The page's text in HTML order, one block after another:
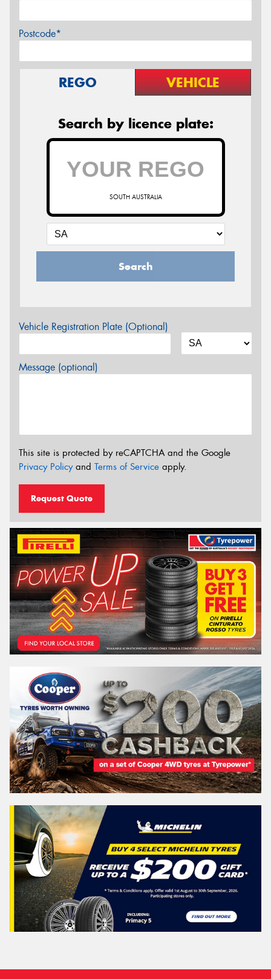
Postcode*
REGO VEHICLE
Search by licence plate:
SOUTH AUSTRALIA
Search
Vehicle Registration Plate (Optional)
Message (optional)
This site is protected by reCAPTCHA and the Google
Privacy Policyand Terms of Service apply.
Request Quote